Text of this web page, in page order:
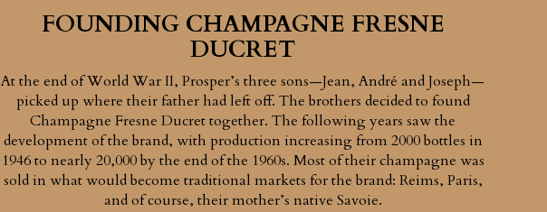
FOUNDING CHAMPAGNE FRESNE
DUCRET
At the end of World War II, Prosper’s three sons—Jean, André and Joseph—
picked up where their father had left off. The brothers decided to found
Champagne Fresne Ducret together. The following years saw the
development of the brand, with production increasing from 2000 bottles in
1946 to nearly 20,000 by the end of the 1960s. Most of their champagne was
sold in what would become traditional markets for the brand: Reims, Paris,
and of course, their mother’s native Savoie.